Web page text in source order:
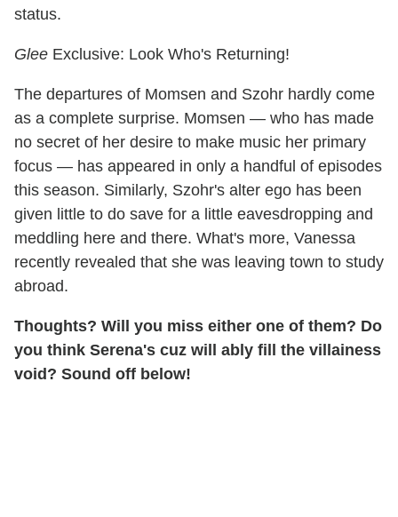
status.
Glee Exclusive: Look Who's Returning!
The departures of Momsen and Szohr hardly come
as a complete surprise. Momsen — who has made
no secret of her desire to make music her primary
focus — has appeared in only a handful of episodes
this season. Similarly, Szohr's alter ego has been
given little to do save for a little eavesdropping and
meddling here and there. What's more, Vanessa
recently revealed that she was leaving town to study
abroad.
Thoughts? Will you miss either one of them? Do
you think Serena's cuz will ably fill the villainess
void? Sound off below!